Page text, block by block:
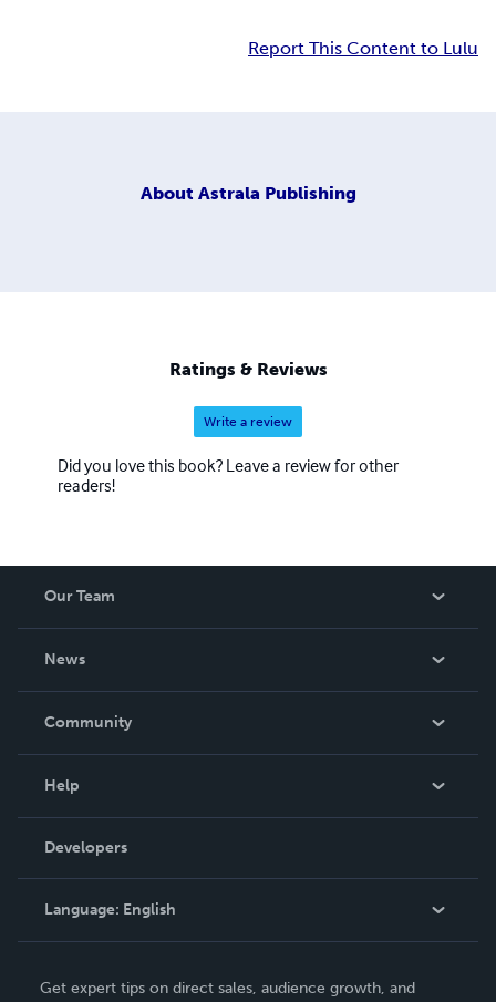
Report This Content to Lulu
About Astrala Publishing
Ratings & Reviews
Write a review
Did you love this book? Leave a review for other
readers!
Our Team
News
In The News
Community
Podcast
Help
Order Lookup
Knowledge Base
Contact Support
Developers
Language: English
Get expert tips on direct sales, audience growth, and